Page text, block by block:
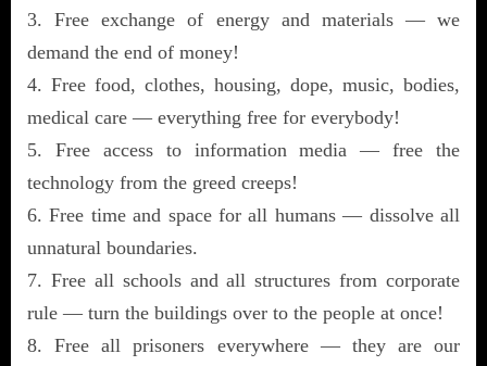
3. Free exchange of energy and materials — we
demand the end of money!
4. Free food, clothes, housing, dope, music, bodies,
medical care — everything free for everybody!
5. Free access to information media — free the
technology from the greed creeps!
6. Free time and space for all humans — dissolve all
unnatural boundaries.
7. Free all schools and all structures from corporate
rule — turn the buildings over to the people at once!
8. Free all prisoners everywhere — they are our